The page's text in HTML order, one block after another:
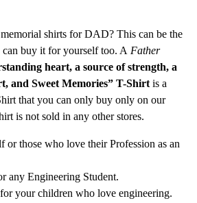
shirts for DAD? This can be the
buy it for yourself too. A Father
heart, a source of strength, a
and Sweet Memories” T-Shirt is a
that you can only buy only on our
is not sold in any other stores.
or those who love their Profession as an
any Engineering Student.
your children who love engineering.